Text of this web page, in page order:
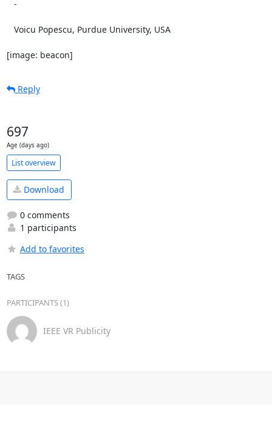
[image: beacon]
Reply
697
Age (days ago)
List overview
Download
0 comments
1 participants
Add to favorites
TAGS
PARTICIPANTS (1)
IEEE VR Publicity